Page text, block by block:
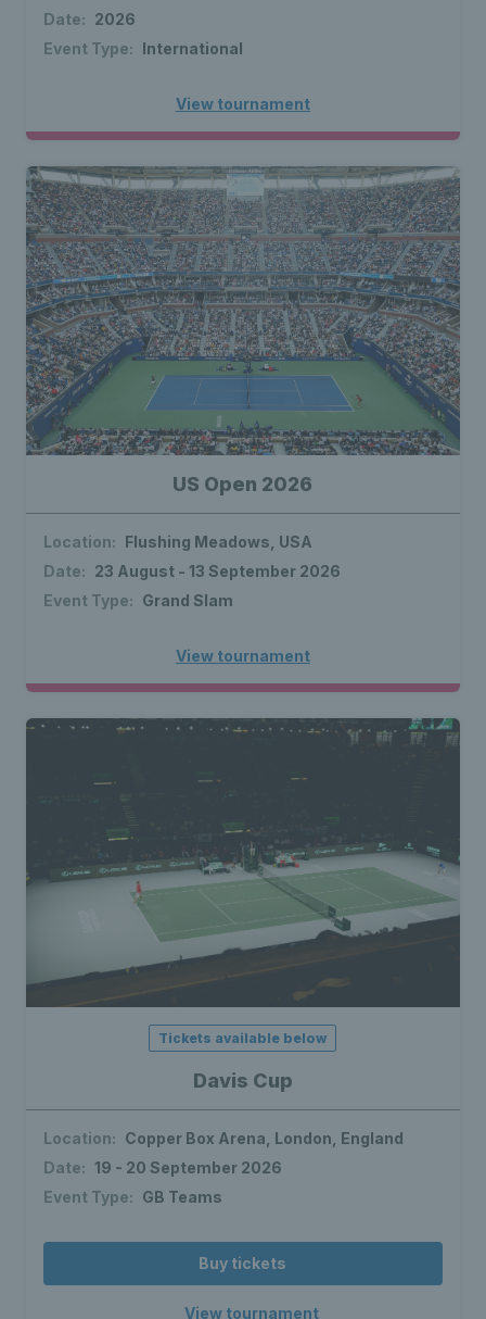
Date: 2026
Event Type: International
View tournament
US Open 2026
Location: Flushing Meadows, USA
Date: 23 August - 13 September 2026
Event Type: Grand Slam
View tournament
Davis Cup
Tickets available below
Location: Copper Box Arena, London, England
Date: 19 - 20 September 2026
Event Type: GB Teams
Buy tickets
View tournament